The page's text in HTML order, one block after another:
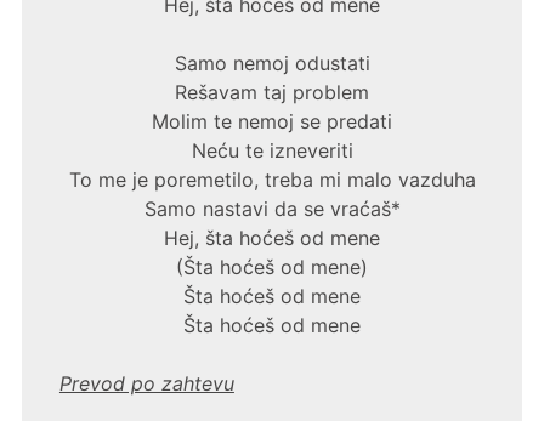
Hej, šta hoćeš od mene
Samo nemoj odustati
Rešavam taj problem
Molim te nemoj se predati
Neću te izneveriti
To me je poremetilo, treba mi malo vazduha
Samo nastavi da se vraćaš*
Hej, šta hoćeš od mene
(Šta hoćeš od mene)
Šta hoćeš od mene
Šta hoćeš od mene
Prevod po zahtevu